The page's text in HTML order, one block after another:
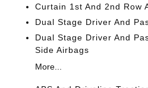
Curtain 1st And 2nd Row
Dual Stage Driver And
Dual Stage Driver And
Side Airbags
More...